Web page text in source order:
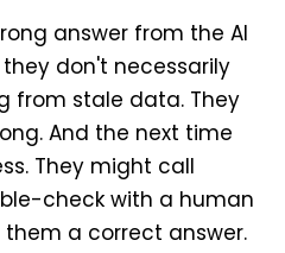
answer from the AI
don't necessarily
from stale data. They
And the next time
They might call
check with a human
them a correct answer.